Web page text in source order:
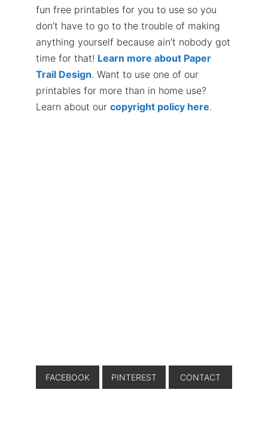
fun free printables for you to use so you
don’t have to go to the trouble of making
anything yourself because ain’t nobody got
time for that! Learn more about Paper
Trail Design. Want to use one of our
printables for more than in home use?
Learn about our copyright policy here.
FACEBOOK PINTEREST CONTACT